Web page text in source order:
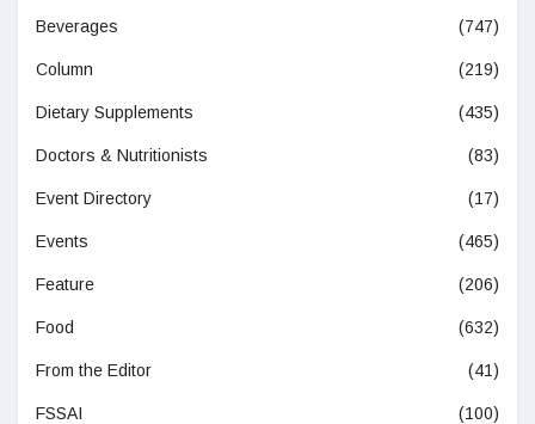
Beverages (747)
Column (219)
Dietary Supplements (435)
Doctors & Nutritionists (83)
Event Directory (17)
Events (465)
Feature (206)
Food (632)
From the Editor (41)
FSSAI (100)